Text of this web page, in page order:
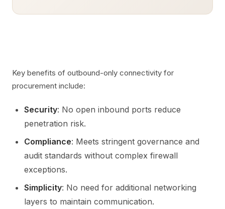
Key benefits of outbound-only connectivity for
procurement include:
Security: No open inbound ports reduce
penetration risk.
Compliance: Meets stringent governance and
audit standards without complex firewall
exceptions.
Simplicity: No need for additional networking
layers to maintain communication.